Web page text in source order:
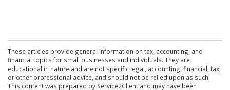
These articles provide general information on tax, accounting, and
financial topics for small businesses and individuals. They are
educational in nature and are not specific legal, accounting, financial, tax,
or other professional advice, and should not be relied upon as such.
This content was prepared by Service2Client and may have been